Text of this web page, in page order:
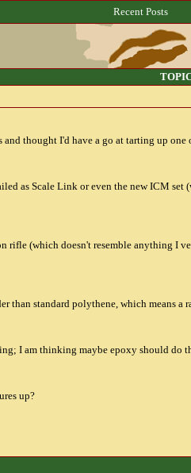
Recent Posts
thought I'd have a go at tarting up
as Scale Link or even the new ICM
rifle (which doesn't resemble anything I
than standard polythene, which means
I am thinking maybe epoxy should do
up?